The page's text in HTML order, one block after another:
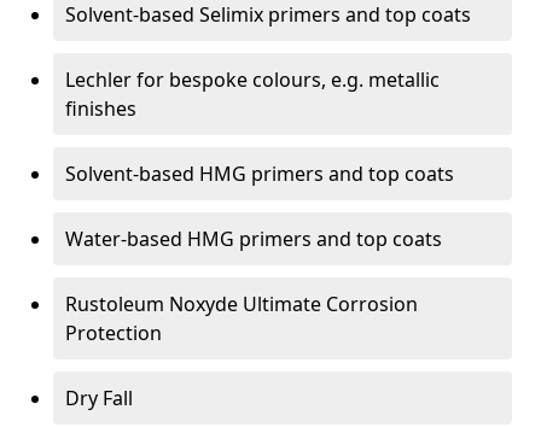
Solvent-based Selimix primers and top coats
Lechler for bespoke colours, e.g. metallic
finishes
Solvent-based HMG primers and top coats
Water-based HMG primers and top coats
Rustoleum Noxyde Ultimate Corrosion
Protection
Dry Fall